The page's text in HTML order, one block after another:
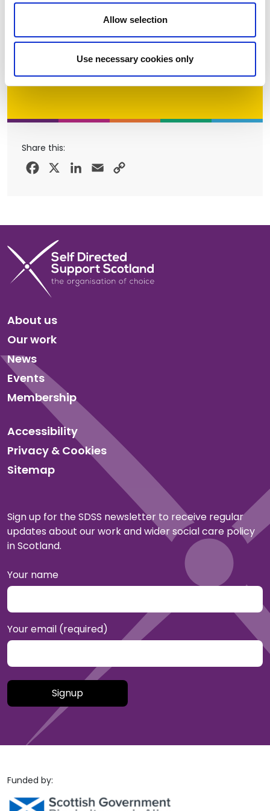
Allow selection
Use necessary cookies only
Share this:
Facebook LinkedIn
Email
About us
Our work
News
Events
Membership
Accessibility
Privacy & Cookies
Sitemap
Sign up for the SDSS newsletter to receive regular
updates about our work and wider social care policy
in Scotland.
Your name
Your email (required)
Please leave this field empty.
Funded by: